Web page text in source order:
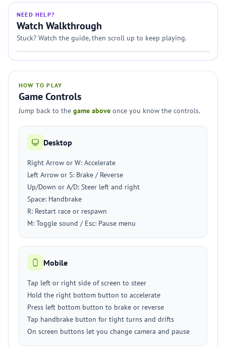
NEED HELP?
Watch Walkthrough
Stuck? Watch the guide, then scroll up to keep playing.
HOW TO PLAY
Game Controls
Jump back to the game above once you know the controls.
Desktop
Right Arrow or W: Accelerate
Left Arrow or S: Brake / Reverse
Up/Down or A/D: Steer left and right
Space: Handbrake
R: Restart race or respawn
M: Toggle sound / Esc: Pause menu
Mobile
Tap left or right side of screen to steer
Hold the right bottom button to accelerate
Press left bottom button to brake or reverse
Tap handbrake button for tight turns and drifts
On screen buttons let you change camera and pause